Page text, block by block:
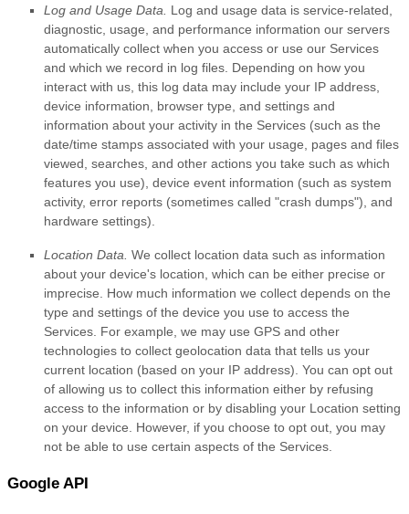
Log and Usage Data. Log and usage data is service-related,
diagnostic, usage, and performance information our servers
automatically collect when you access or use our Services
and which we record in log files. Depending on how you
interact with us, this log data may include your IP address,
device information, browser type, and settings and
information about your activity in the Services (such as the
date/time stamps associated with your usage, pages and files
viewed, searches, and other actions you take such as which
features you use), device event information (such as system
activity, error reports (sometimes called "crash dumps"), and
hardware settings).
Location Data. We collect location data such as information
about your device's location, which can be either precise or
imprecise. How much information we collect depends on the
type and settings of the device you use to access the
Services. For example, we may use GPS and other
technologies to collect geolocation data that tells us your
current location (based on your IP address). You can opt out
of allowing us to collect this information either by refusing
access to the information or by disabling your Location setting
on your device. However, if you choose to opt out, you may
not be able to use certain aspects of the Services.
Google API